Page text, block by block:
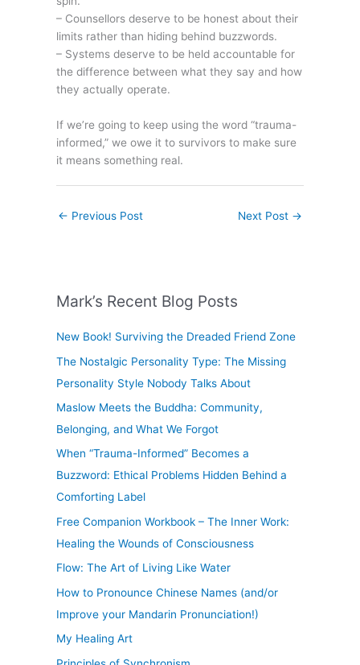
– Counsellors deserve to be honest about their
limits rather than hiding behind buzzwords.
– Systems deserve to be held accountable for
the difference between what they say and how
they actually operate.
If we’re going to keep using the word “trauma-
informed,” we owe it to survivors to make sure
it means something real.
← Previous Post Next Post →
Mark’s Recent Blog Posts
New Book! Surviving the Dreaded Friend Zone
The Nostalgic Personality Type: The Missing
Personality Style Nobody Talks About
Maslow Meets the Buddha: Community,
Belonging, and What We Forgot
When “Trauma-Informed” Becomes a
Buzzword: Ethical Problems Hidden Behind a
Comforting Label
Free Companion Workbook – The Inner Work:
Healing the Wounds of Consciousness
Flow: The Art of Living Like Water
How to Pronounce Chinese Names (and/or
Improve your Mandarin Pronunciation!)
My Healing Art